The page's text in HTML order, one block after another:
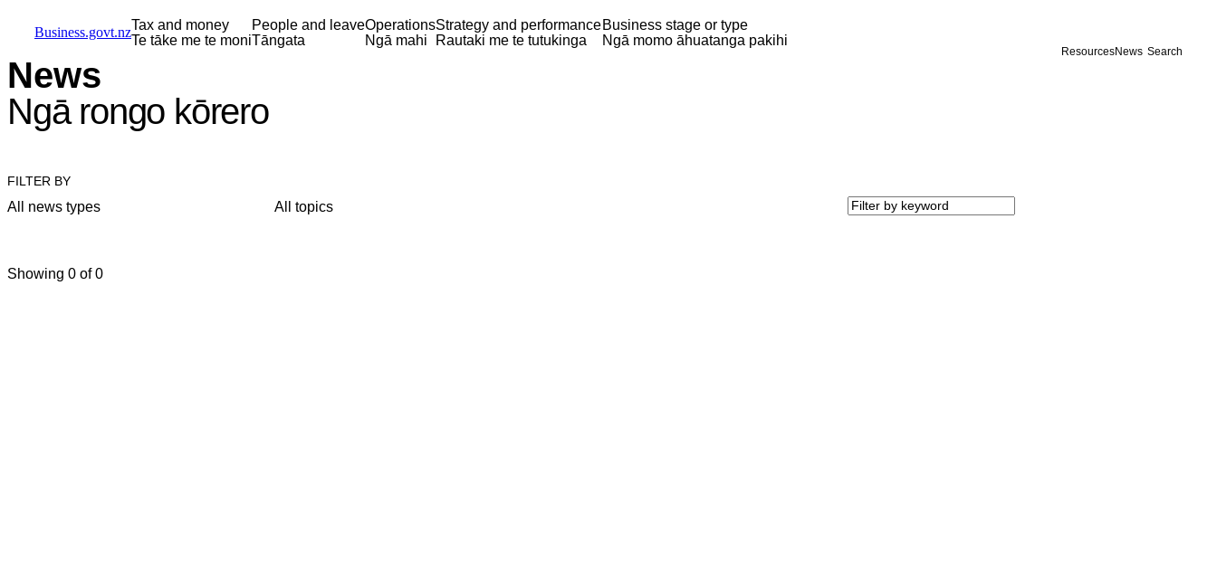
Business.govt.nzTax and money
Te tāke me te moni
People and leave
Tāngata
Operations
Ngā mahi
Strategy and performance
Rautaki me te tutukinga
Business stage or type
Ngā momo āhuatanga pakihi
ResourcesNews Search
News
Ngā rongo kōrero
FILTER BY
All news types All topics
Showing 0 of 0